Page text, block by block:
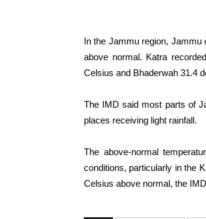
In the Jammu region, Jammu
above normal. Katra
Celsius and Bhaderwah 31.4
The IMD said most parts of
places receiving light rainfall.
The above-normal
conditions, particularly in the
Celsius above normal, the